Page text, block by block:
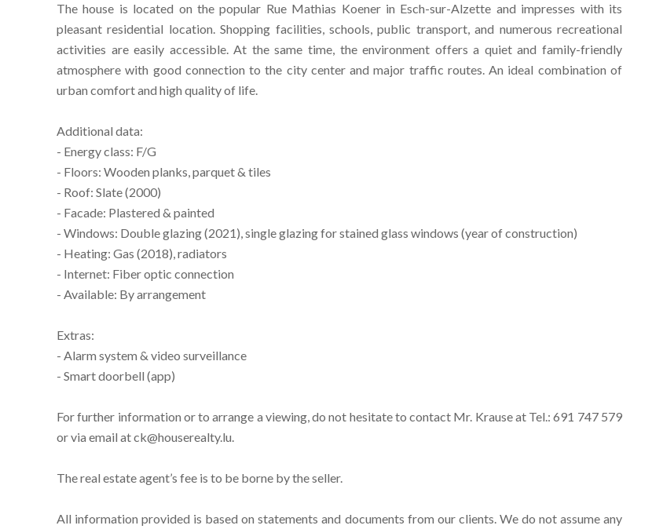
The house is located on the popular Rue Mathias Koener in Esch-sur-Alzette and impresses with its
pleasant residential location. Shopping facilities, schools, public transport, and numerous recreational
activities are easily accessible. At the same time, the environment offers a quiet and family-friendly
atmosphere with good connection to the city center and major traffic routes. An ideal combination of
urban comfort and high quality of life.
Additional data:
- Energy class: F/G
- Floors: Wooden planks, parquet & tiles
- Roof: Slate (2000)
- Facade: Plastered & painted
- Windows: Double glazing (2021), single glazing for stained glass windows (year of construction)
- Heating: Gas (2018), radiators
- Internet: Fiber optic connection
- Available: By arrangement
Extras:
- Alarm system & video surveillance
- Smart doorbell (app)
For further information or to arrange a viewing, do not hesitate to contact Mr. Krause at Tel.: 691 747 579
or via email at ck@houserealty.lu.
The real estate agent’s fee is to be borne by the seller.
All information provided is based on statements and documents from our clients. We do not assume any